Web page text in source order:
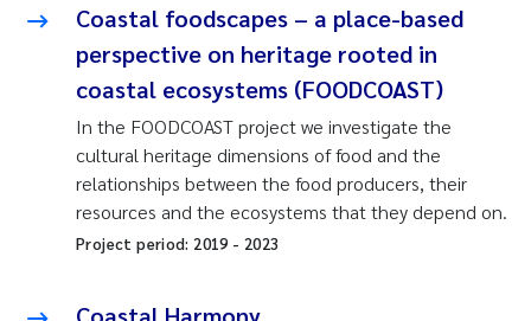
Coastal foodscapes – a place-based
perspective on heritage rooted in
coastal ecosystems (FOODCOAST)
In the FOODCOAST project we investigate the
cultural heritage dimensions of food and the
relationships between the food producers, their
resources and the ecosystems that they depend on.
Project period: 2019- 2023
Coastal Harmony